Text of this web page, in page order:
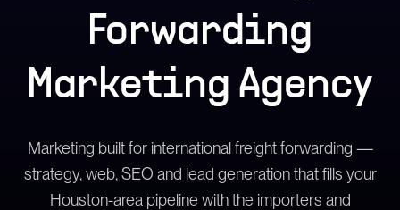
Forwarding
Marketing Agency
Marketing built for international freight forwarding —
strategy, web, SEO and lead generation that fills your
Houston-area pipeline with the importers and